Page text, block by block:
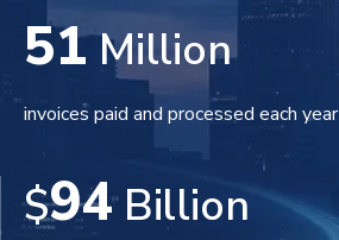
51Million
invoices paid and processed each year
$94Billion